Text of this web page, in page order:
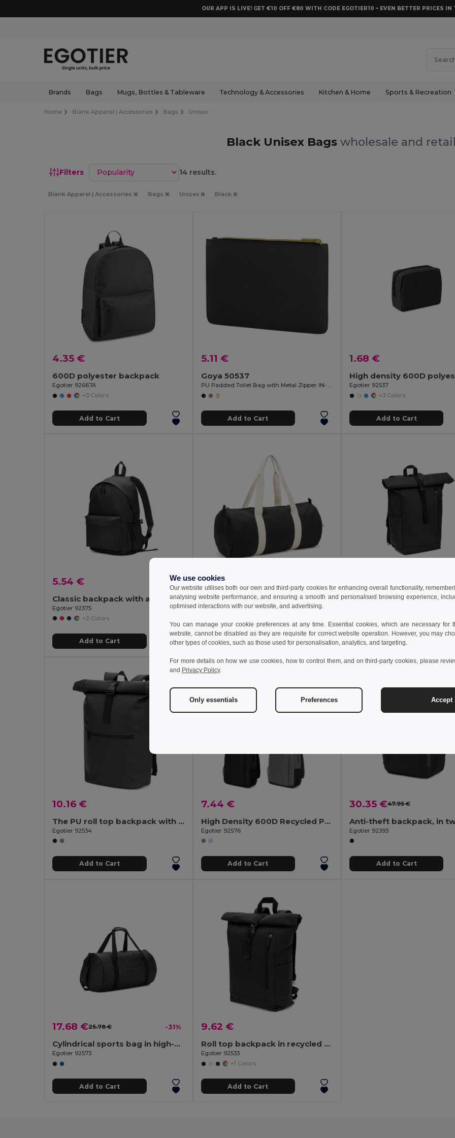
OUR APP IS LIVE! GET €10 OFF €80 WITH CODE EGOTIER10 – EVEN BETTER PRICES IN
Brands Bags Mugs, Bottles & Tableware Technology & Accessories Kitchen & Home Sports & Recreation
Home Blank Apparel | Accessories Bags Unisex
Black Unisex Bags wholesale and retail
Filters Sort by 14 results.
Blank Apparel | Accessories Bags Unisex Black
4.35 €
600D polyester backpack
Egotier 92667A
+3 Colors
Add to Cart
5.11 €
Goya 50537
PU Padded Toilet Bag with Metal Zipper IN-STYLE
Add to Cart
1.68 €
Egotier 92537
+3 Colors
Add to Cart
5.54 €
Classic backpack with a timeless design in 600D recycled polyester
Egotier 92375
+2 Colors
Add to Cart
6.24 €
Sports bag in recycled cotton and recycled polyester (380 g/m²)
Egotier 92535
Add to Cart Add to Cart
10.16 €
The PU roll top backpack with a 16" laptop pocket
Egotier 92534
Add to Cart
7.44 €
High Density 600D Recycled Polyester Laptop Backpack 15"
Egotier 92576
Add to Cart
30.35 €47.95 €
Egotier 92393
Add to Cart
17.68 €25.78 € -31%
Cylindrical sports bag in high-density 600D recycled polyester with side compartment for shoes
Egotier 92573
Add to Cart
9.62 €
Roll top backpack in recycled cotton and recycled polyester (380 g/m²)
Egotier 92533
+1 Colors
Add to Cart
We use cookies
Our website utilises both our own and third-party cookies for enhancing overall functionality,
analysing website performance, and ensuring a smooth and personalised browsing experience,
optimised interactions with our website, and advertising.
You can manage your cookie preferences at any time. Essential cookies, which are necessary for
website, cannot be disabled as they are requisite for correct website operation. However, you may
other types of cookies, such as those used for personalisation, analytics, and targeting.
For more details on how we use cookies, how to control them, and on third-party cookies, please
and Privacy Policy.
Only essentials Preferences Accept